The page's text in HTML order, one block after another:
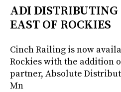
ADI
EAST OF ROCKIES
Cinch Railing is now
Rockies with the addition
partner, Absolute
Mn